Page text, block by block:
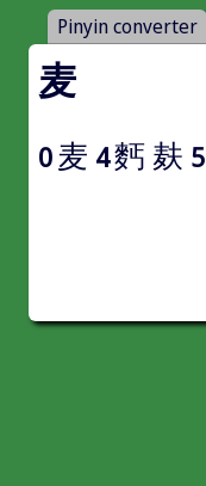
Pinyin converter
麦
0麦 4麫 麸 5